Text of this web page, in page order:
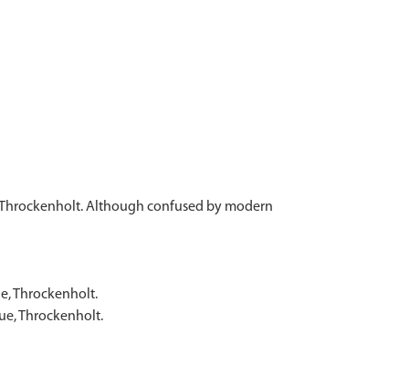
Although confused by modern
Throckenholt.
Throckenholt.